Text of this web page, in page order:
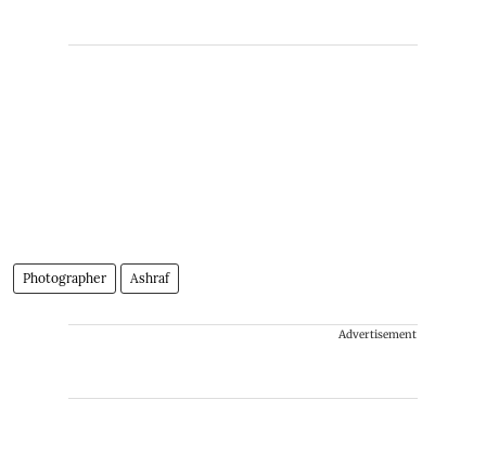
Photographer Ashraf
Advertisement